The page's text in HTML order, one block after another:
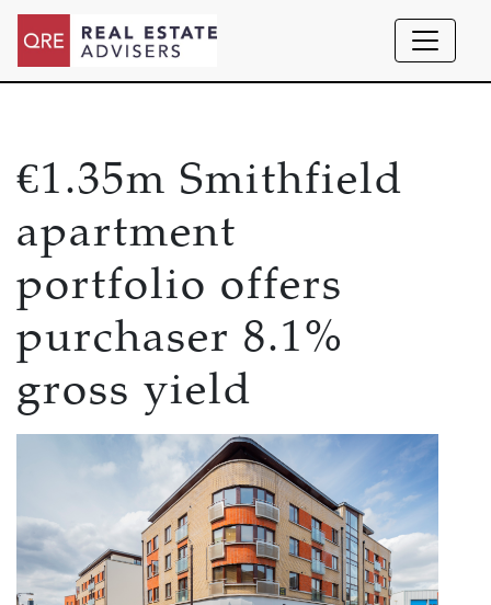
€1.35m Smithfield
apartment
portfolio offers
purchaser 8.1%
gross yield